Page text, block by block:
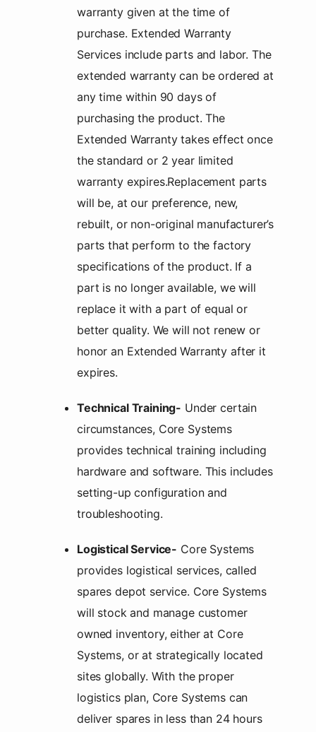
warranty given at the time of
purchase. Extended Warranty
Services include parts and labor. The
extended warranty can be ordered at
any time within 90 days of
purchasing the product. The
Extended Warranty takes effect once
the standard or 2 year limited
warranty expires.Replacement parts
will be, at our preference, new,
rebuilt, or non-original manufacturer’s
parts that perform to the factory
specifications of the product. If a
part is no longer available, we will
replace it with a part of equal or
better quality. We will not renew or
honor an Extended Warranty after it
expires.
Technical Training- Under certain
circumstances, Core Systems
provides technical training including
hardware and software. This includes
setting-up configuration and
troubleshooting.
Logistical Service- Core Systems
provides logistical services, called
spares depot service. Core Systems
will stock and manage customer
owned inventory, either at Core
Systems, or at strategically located
sites globally. With the proper
logistics plan, Core Systems can
deliver spares in less than 24 hours